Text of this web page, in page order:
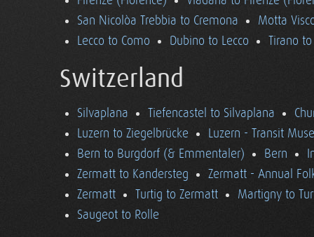
San Nicolòa Trebbia to Cremona
Motta
Lecco to Como
Dubino to Lecco Tirano
Switzerland
Silvaplana Tiefencastel to Silvaplana
Luzern to Ziegelbrücke
Luzern - Transit
Bern to Burgdorf (& Emmentaler)
Bern
Zermatt to Kandersteg
Zermatt - Annual
Zermatt
Turtig to Zermatt
Martigny to
Saugeot to Rolle